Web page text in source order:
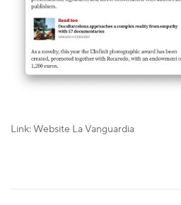
Link: Website La Vanguardia